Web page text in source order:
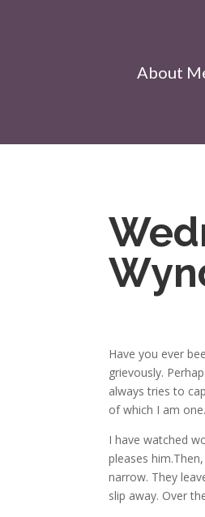
About
Have you ever
grievously.
always tries to
of which I am one.
I have watched
pleases
narrow. They
slip away. Over